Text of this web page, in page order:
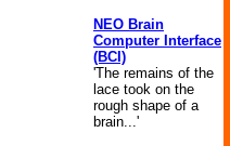
NEO Brain
Computer Interface
(BCI)
'The remains of the
lace took on the
rough shape of a
brain...'